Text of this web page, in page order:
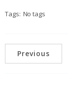
Tags: No tags
Previous